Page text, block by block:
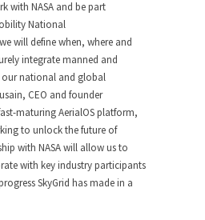
with NASA and be part
National
will define when, where and
integrate manned and
our national and global
CEO and founder
maturing AerialOS platform,
to unlock the future of
with NASA will allow us to
with key industry participants
SkyGrid has made in a